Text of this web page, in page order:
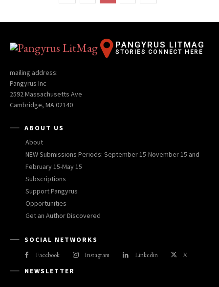
PANGYRUS LITMAG
STORIES CONNECT HERE
mailing address:
Pangyrus Inc
2592 Massachusetts Ave
Cambridge, MA 02140
ABOUT US
About
NEW Submissions Periods: September 15-November 15 and
February 15-May 15
Subscriptions
Support Pangyrus
Opportunities
Get an Author Discovered
SOCIAL NETWORKS
Facebook Instagram Linkedin X
NEWSLETTER